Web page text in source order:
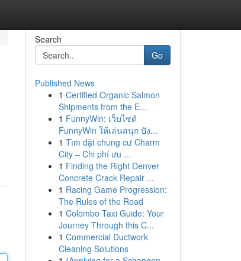
Search
Go
Published News
1 Certified Organic Salmon
Shipments from the E...
1 FunnyWin: เว็บไซต์
FunnyWin ให้เล่นสนุก ปัง...
1 Tìm đặt chung cư Charm
City – Chi phí ưu ...
1 Finding the Right Denver
Concrete Crack Repair ...
1 Racing Game Progression:
The Rules of the Road
1 Colombo Taxi Guide: Your
Journey Through this C...
1 Commercial Ductwork
Cleaning Solutions